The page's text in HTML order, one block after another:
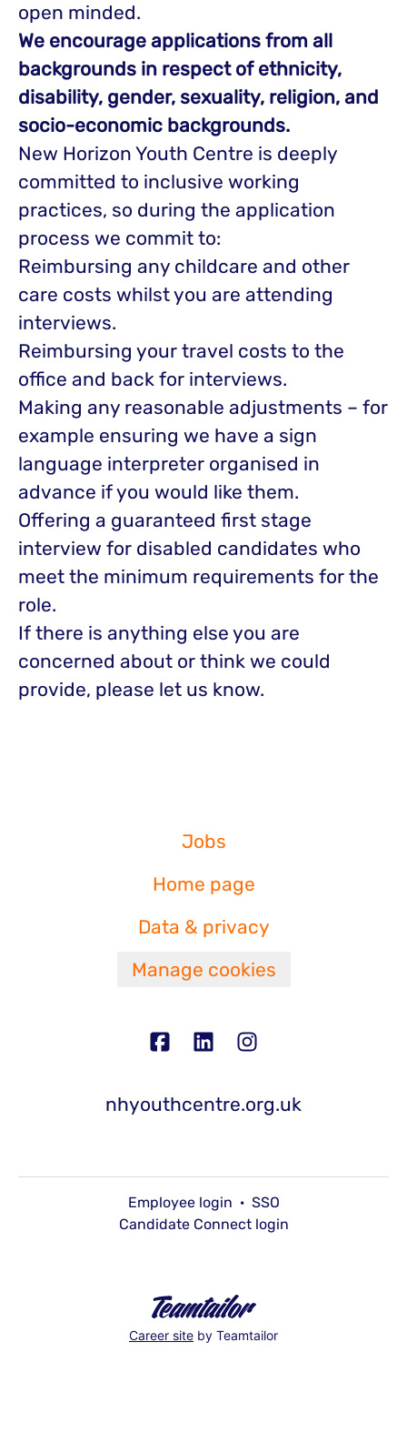
open minded.
We encourage applications from all
backgrounds in respect of ethnicity,
disability, gender, sexuality, religion, and
socio-economic backgrounds.
New Horizon Youth Centre is deeply
committed to inclusive working
practices, so during the application
process we commit to:
Reimbursing any childcare and other
care costs whilst you are attending
interviews.
Reimbursing your travel costs to the
office and back for interviews.
Making any reasonable adjustments – for
example ensuring we have a sign
language interpreter organised in
advance if you would like them.
Offering a guaranteed first stage
interview for disabled candidates who
meet the minimum requirements for the
role.
If there is anything else you are
concerned about or think we could
provide, please let us know.
Jobs
Home page
Data & privacy
Manage cookies
nhyouthcentre.org.uk
Employee login · SSO
Candidate Connect login
Career site by Teamtailor